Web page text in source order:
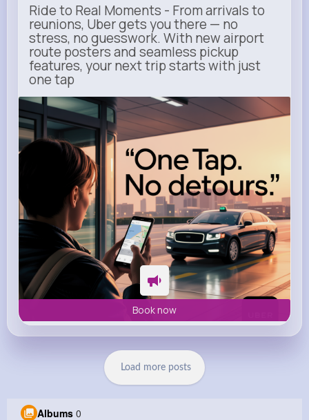
Ride to Real Moments - From arrivals to
reunions, Uber gets you there — no
stress, no guesswork. With new airport
route posters and seamless pickup
features, your next trip starts with just
one tap
m.uber.com
Uber
Book now
Load more posts
Albums 0